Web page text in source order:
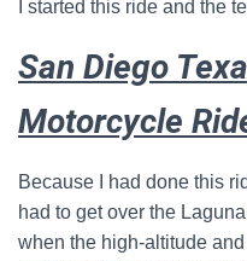
I started this ride and the
San Diego
Motorcycle
Because I had done this
had to get over the
when the high-altitude